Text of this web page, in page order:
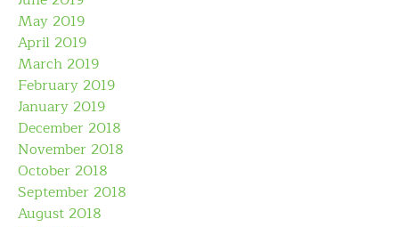
May 2019
April 2019
March 2019
February 2019
January 2019
December 2018
November 2018
October 2018
September 2018
August 2018